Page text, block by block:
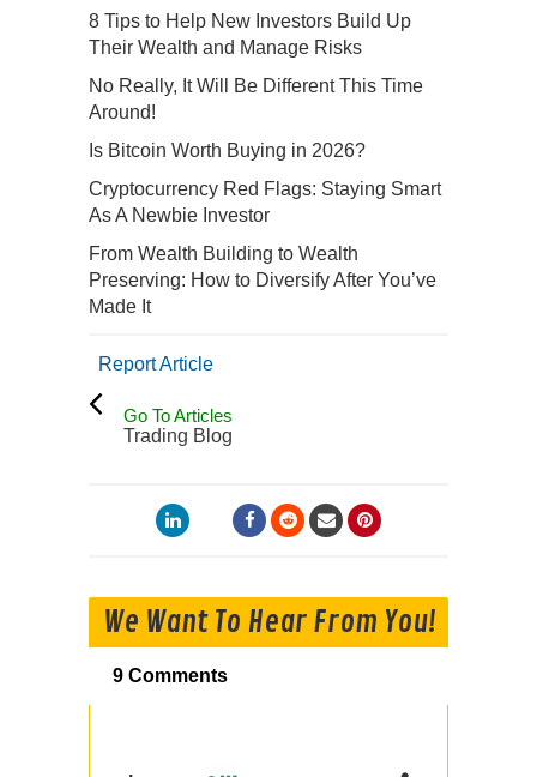
8 Tips to Help New Investors Build Up
Their Wealth and Manage Risks
No Really, It Will Be Different This Time
Around!
Is Bitcoin Worth Buying in 2026?
Cryptocurrency Red Flags: Staying Smart
As A Newbie Investor
From Wealth Building to Wealth
Preserving: How to Diversify After You’ve
Made It
Report Article
Go To Articles
Trading Blog
We Want To Hear From You!
9 Comments